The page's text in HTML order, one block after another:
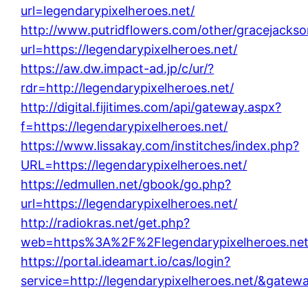
url=legendarypixelheroes.net/
http://www.putridflowers.com/other/
url=https://legendarypixelheroes.net/
https://aw.dw.impact-ad.jp/c/ur/?
rdr=http://legendarypixelheroes.net/
http://digital.fijitimes.com/api/gateway.aspx?
f=https://legendarypixelheroes.net/
https://www.lissakay.com/institches/index.php?
URL=https://legendarypixelheroes.net/
https://edmullen.net/gbook/go.php?
url=https://legendarypixelheroes.net/
http://radiokras.net/get.php?
https://portal.ideamart.io/cas/login?
service=http://legendarypixelheroes.net/